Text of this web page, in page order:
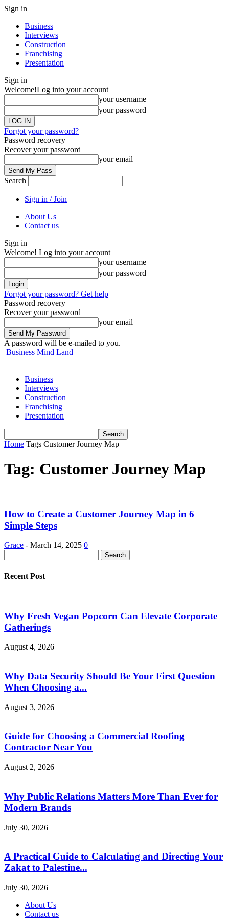
Sign in
Business
Interviews
Construction
Franchising
Presentation
Sign in
Welcome!Log into your account
your username
your password
Forgot your password?
Password recovery
Recover your password
your email
Search
Sign in / Join
About Us
Contact us
Sign in
Welcome! Log into your account
your username
your password
Forgot your password? Get help
Password recovery
Recover your password
your email
A password will be e-mailed to you.
Business Mind Land
Business
Interviews
Construction
Franchising
Presentation
Home Tags Customer Journey Map
Tag: Customer Journey Map
How to Create a Customer Journey Map in 6
Simple Steps
Grace - March 14, 2025 0
Recent Post
Why Fresh Vegan Popcorn Can Elevate Corporate
Gatherings
August 4, 2026
Why Data Security Should Be Your First Question
When Choosing a...
August 3, 2026
Guide for Choosing a Commercial Roofing
Contractor Near You
August 2, 2026
Why Public Relations Matters More Than Ever for
Modern Brands
July 30, 2026
A Practical Guide to Calculating and Directing Your
Zakat to Palestine...
July 30, 2026
About Us
Contact us